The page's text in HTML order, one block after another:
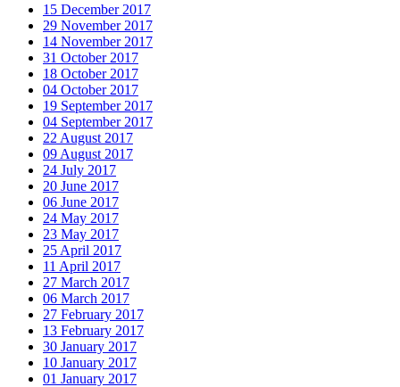
15 December 2017
29 November 2017
14 November 2017
31 October 2017
18 October 2017
04 October 2017
19 September 2017
04 September 2017
22 August 2017
09 August 2017
24 July 2017
20 June 2017
06 June 2017
24 May 2017
23 May 2017
25 April 2017
11 April 2017
27 March 2017
06 March 2017
27 February 2017
13 February 2017
30 January 2017
10 January 2017
01 January 2017